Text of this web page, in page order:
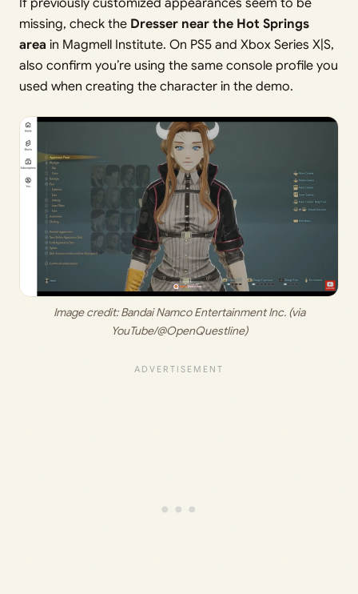
missing, check the Dresser near the Hot Springs
area in Magmell Institute. On PS5 and Xbox Series X|S,
also confirm you’re using the same console profile you
used when creating the character in the demo.
Image credit: Bandai Namco Entertainment Inc. (via
YouTube/@OpenQuestline)